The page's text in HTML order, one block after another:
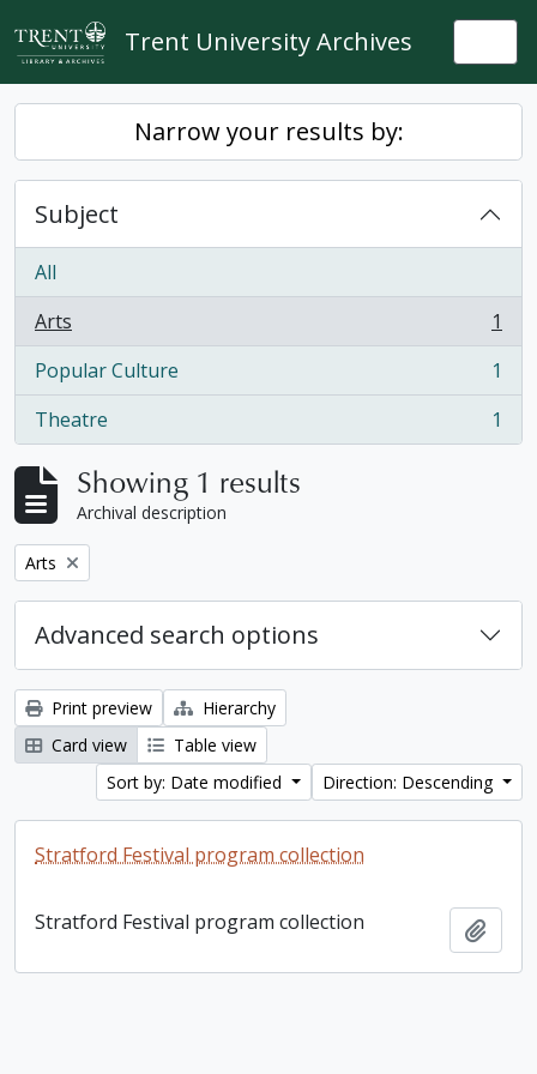
Skip to main content
Trent University Archives
Narrow your results by:
Subject
All
Arts
, 1 results
1
Popular Culture
, 1 results
1
Theatre
, 1 results 1
Showing 1 results
Archival description
Remove filter:
Arts
Advanced search options
Print preview
Hierarchy
Card view
Table view
Sort by: Date modified
Direction: Descending
Stratford Festival program collection
Stratford Festival program collection